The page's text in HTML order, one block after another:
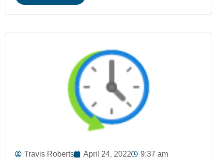
Travis Roberts April 24, 2022 9:37 am